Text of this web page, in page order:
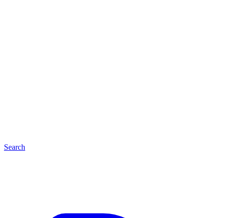
Search